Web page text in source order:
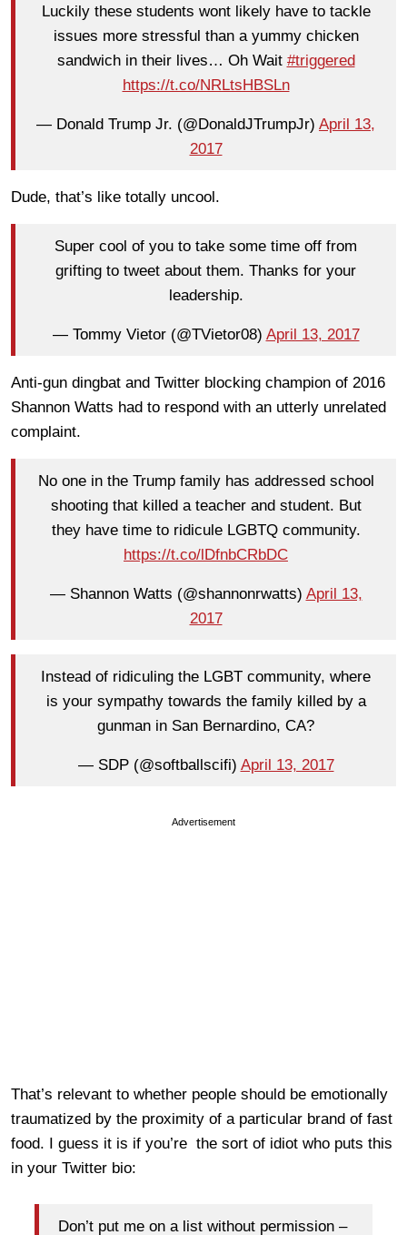
Luckily these students wont likely have to tackle
issues more stressful than a yummy chicken
sandwich in their lives… Oh Wait #triggered
https://t.co/NRLtsHBSLn
— Donald Trump Jr. (@DonaldJTrumpJr) April 13,
2017
Dude, that’s like totally uncool.
Super cool of you to take some time off from
grifting to tweet about them. Thanks for your
leadership.
— Tommy Vietor (@TVietor08) April 13, 2017
Anti-gun dingbat and Twitter blocking champion of 2016
Shannon Watts had to respond with an utterly unrelated
complaint.
No one in the Trump family has addressed school
shooting that killed a teacher and student. But
they have time to ridicule LGBTQ community.
https://t.co/lDfnbCRbDC
— Shannon Watts (@shannonrwatts) April 13,
2017
Instead of ridiculing the LGBT community, where
is your sympathy towards the family killed by a
gunman in San Bernardino, CA?
— SDP (@softballscifi) April 13, 2017
Advertisement
That’s relevant to whether people should be emotionally
traumatized by the proximity of a particular brand of fast
food. I guess it is if you’re the sort of idiot who puts this
in your Twitter bio:
Don’t put me on a list without permission –